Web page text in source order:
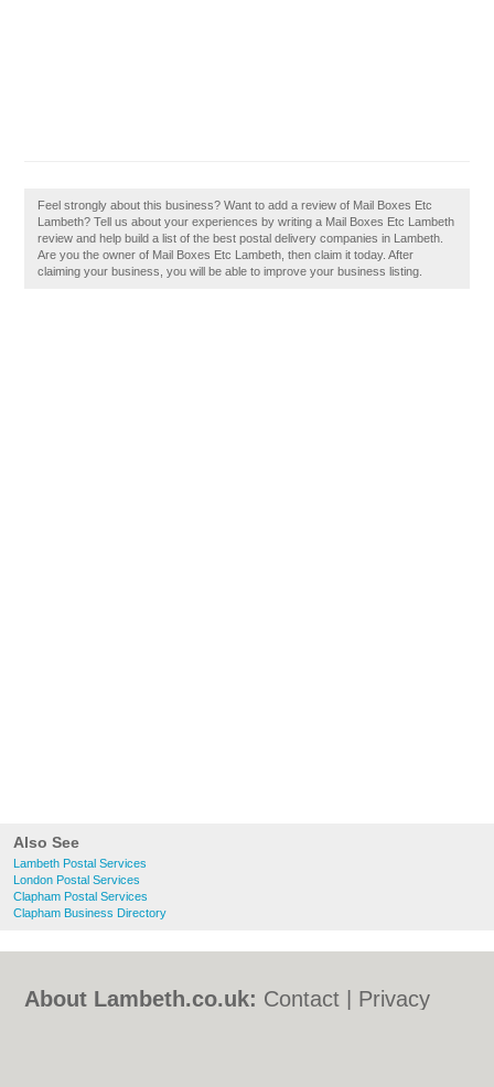
Also See
Lambeth Postal Services
London Postal Services
Clapham Postal Services
Clapham Business Directory
Feel strongly about this business? Want to add a review of Mail Boxes Etc
Lambeth? Tell us about your experiences by writing a Mail Boxes Etc Lambeth
review and help build a list of the best postal delivery companies in Lambeth.
Are you the owner of Mail Boxes Etc Lambeth, then claim it today. After
claiming your business, you will be able to improve your business listing.
About Lambeth.co.uk: Contact
Privacy